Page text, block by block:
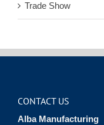
Trade Show
CONTACT US
Alba Manufacturing